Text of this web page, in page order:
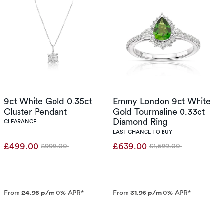
9ct White Gold 0.35ct
Cluster Pendant
CLEARANCE
£499.00 Was
£999.00
From 24.95 p/m0% APR*
Emmy London 9ct White
Gold Tourmaline 0.33ct
Diamond Ring
LAST CHANCE TO BUY
£639.00 Was
£1,599.00
From 31.95 p/m0% APR*